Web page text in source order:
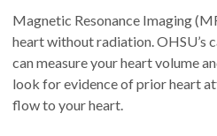
Magnetic Resonance Imaging
heart without radiation. OHSU’s
can measure your heart volume
look for evidence of prior heart
flow to your heart.